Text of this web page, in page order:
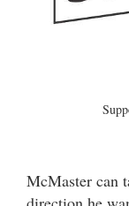
McMaster can